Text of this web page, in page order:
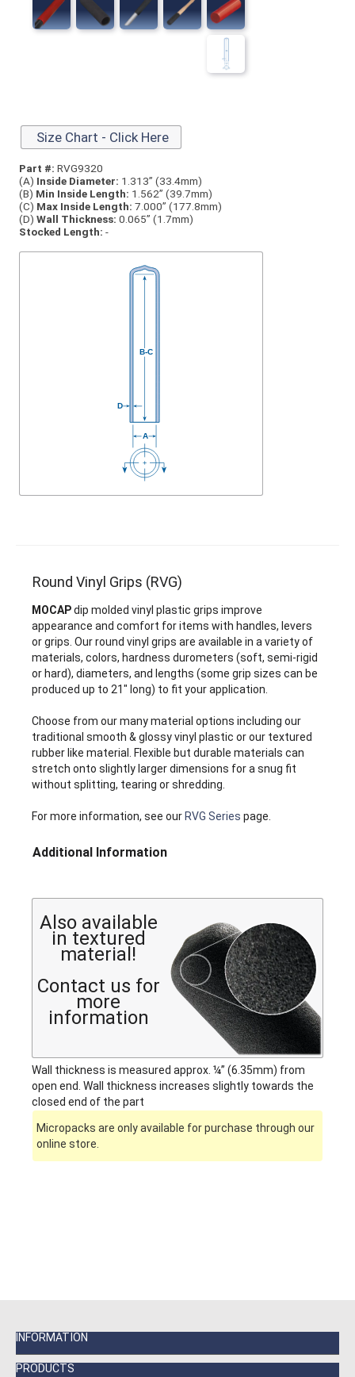
Size Chart - Click Here
Part #: RVG9320
(A) Inside Diameter: 1.313” (33.4mm)
(B) Min Inside Length: 1.562” (39.7mm)
(C) Max Inside Length: 7.000” (177.8mm)
(D) Wall Thickness: 0.065” (1.7mm)
Stocked Length: -
Round Vinyl Grips (RVG)
MOCAPdip molded vinyl plastic grips improve
appearance and comfort for items with handles, levers
or grips. Our round vinyl grips are available in a variety of
materials, colors, hardness durometers (soft, semi-rigid
or hard), diameters, and lengths (some grip sizes can be
produced up to 21" long) to fit your application.
Choose from our many material options including our
traditional smooth & glossy vinyl plastic or our textured
rubber like material. Flexible but durable materials can
stretch onto slightly larger dimensions for a snug fit
without splitting, tearing or shredding.
For more information, see our RVG Series page.
Additional Information
Also available
in textured
material!
Contact us for
more
information
Wall thickness is measured approx. ¼” (6.35mm) from
open end. Wall thickness increases slightly towards the
closed end of the part
Micropacks are only available for purchase through our
online store.
INFORMATION
PRODUCTS